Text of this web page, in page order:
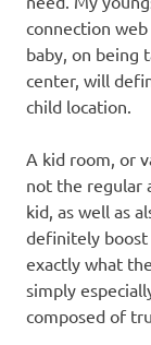
connection
baby, on being
center, will
child location.
A kid room, or
not the regular
kid, as well as
definitely boost
exactly what
simply
composed of